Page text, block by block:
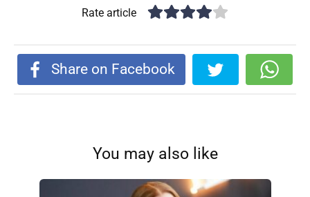
Rate article
Share on Facebook
You may also like